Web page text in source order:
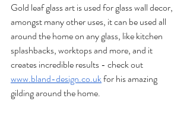
Gold leaf glass art is used for glass wall decor,
amongst many other uses, it can be used all
around the home on any glass, like kitchen
splashbacks, worktops and more, and it
creates incredible results - check out
www.bland-design.co.uk for his amazing
gilding around the home.